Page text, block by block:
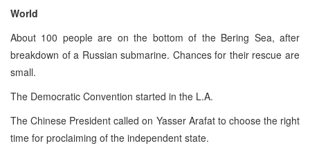
World
About 100 people are on the bottom of the Bering Sea, after
breakdown of a Russian submarine. Chances for their rescue are
small.
The Democratic Convention started in the L.A.
The Chinese President called on Yasser Arafat to choose the right
time for proclaiming of the independent state.